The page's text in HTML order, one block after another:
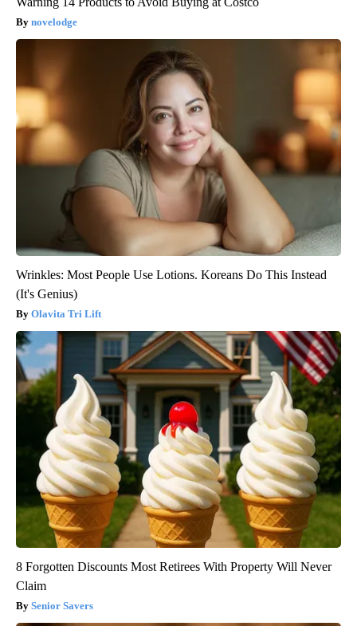
novelodge
Wrinkles: Most People Use Lotions. Koreans Do This Instead
(It's Genius)
Olavita Tri Lift
8 Forgotten Discounts Most Retirees With Property Will Never
Claim
Senior Savers